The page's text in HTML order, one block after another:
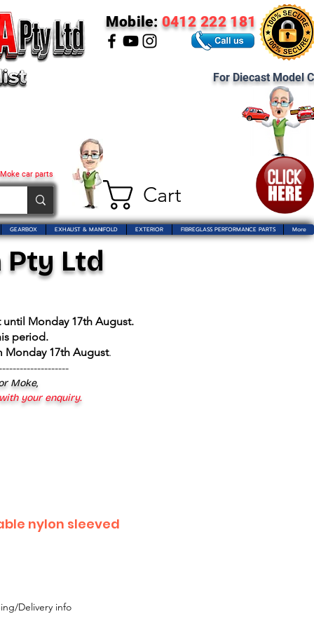
Cart
car parts
Mobile: 0412 222 181
For Diecast Model
GEARBOX EXHAUST & MANIFOLD EXTERIOR FIBREGLASS PERFORMANCE PARTS More
Ltd
Monday 17th August.
period.
Monday 17th August.
Moke,
your enquiry.
nylon sleeved
Delivery info